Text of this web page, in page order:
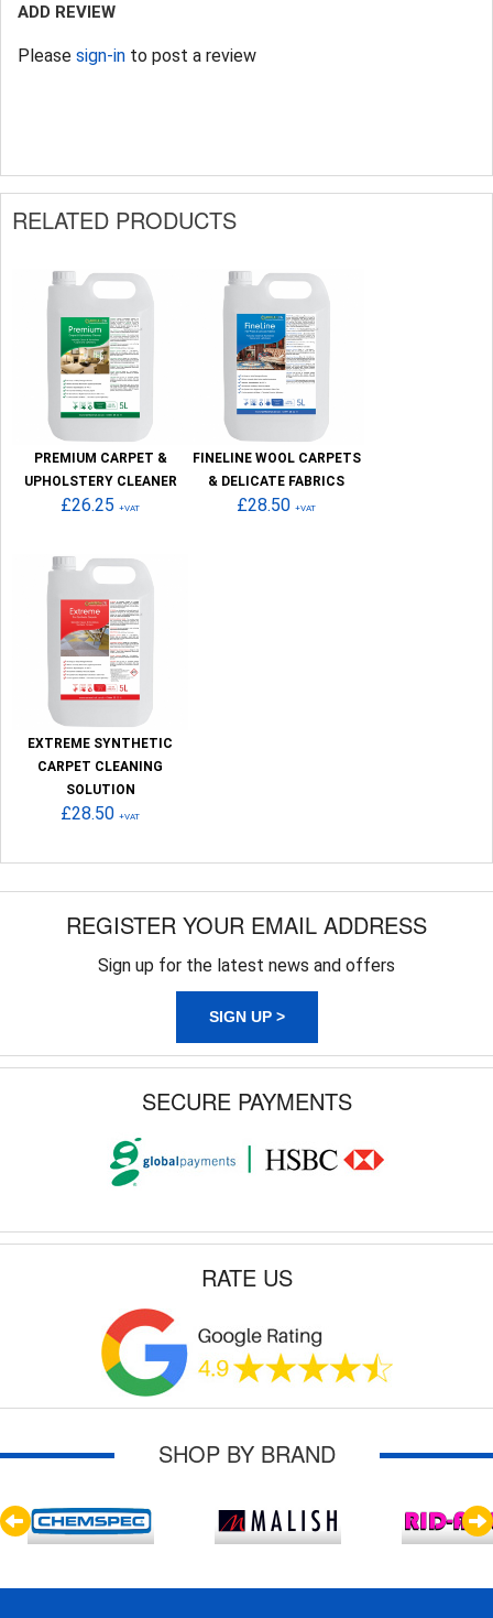
ADD REVIEW
Please sign-in to post a review
RELATED PRODUCTS
PREMIUM CARPET &
UPHOLSTERY CLEANER
£26.25 +VAT
FINELINE WOOL CARPETS
& DELICATE FABRICS
£28.50 +VAT
EXTREME SYNTHETIC
CARPET CLEANING
SOLUTION
£28.50 +VAT
REGISTER YOUR EMAIL ADDRESS
Sign up for the latest news and offers
SIGN UP >
SECURE PAYMENTS
RATE US
SHOP BY BRAND